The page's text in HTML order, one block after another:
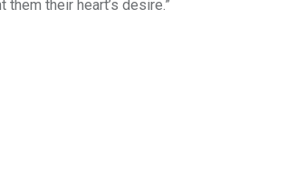
their heart’s desire.”